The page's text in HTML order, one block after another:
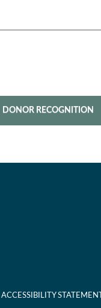
DONOR RECOGNITION
ACCESSIBILITY STATEMENT